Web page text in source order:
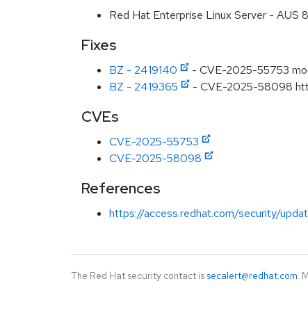
Red Hat Enterprise Linux Server - AUS
Fixes
BZ - 2419140
- CVE-2025-55753
BZ - 2419365
- CVE-2025-58098
CVEs
CVE-2025-55753
CVE-2025-58098
References
https://access.redhat.com/security/
The Red Hat security contact is secalert@redhat.com.